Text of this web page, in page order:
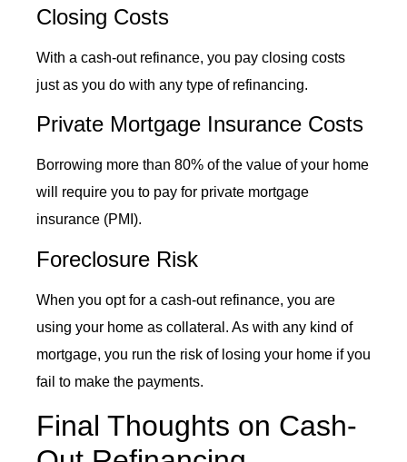
Closing Costs
With a cash-out refinance, you pay closing costs
just as you do with any type of refinancing.
Private Mortgage Insurance Costs
Borrowing more than 80% of the value of your home
will require you to pay for private mortgage
insurance (PMI).
Foreclosure Risk
When you opt for a cash-out refinance, you are
using your home as collateral. As with any kind of
mortgage, you run the risk of losing your home if you
fail to make the payments.
Final Thoughts on Cash-